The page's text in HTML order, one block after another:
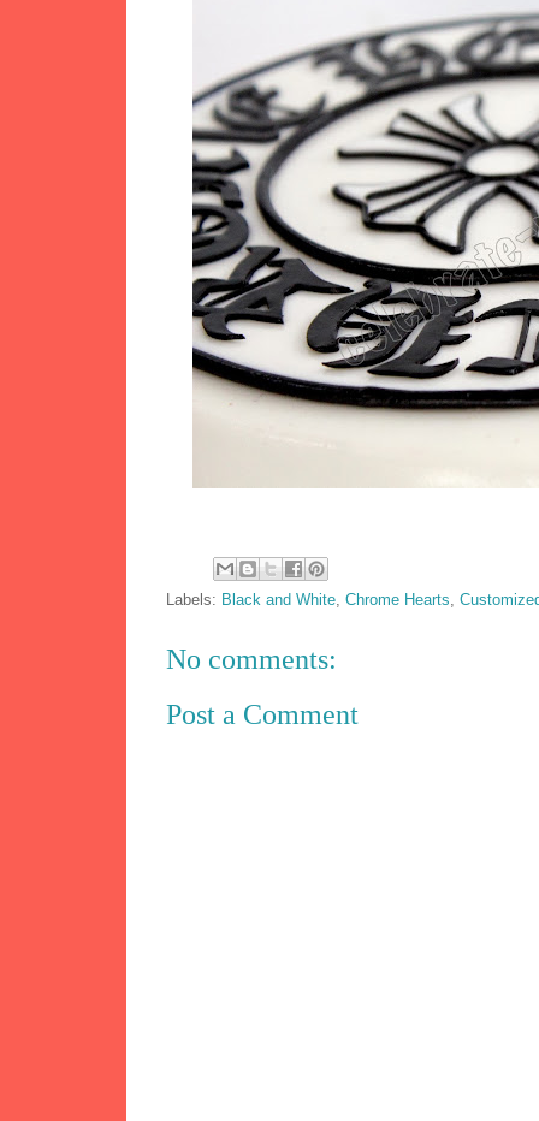
Labels: Black and White ,Chrome Hearts ,
No comments:
Post a Comment